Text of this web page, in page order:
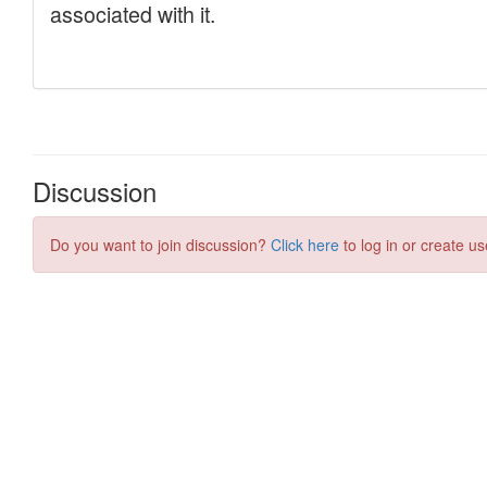
Discussion
Do you want to join discussion? Click here to log in or create